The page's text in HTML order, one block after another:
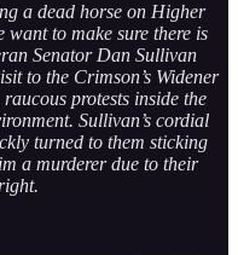
a dead horse on Higher
want to make sure there is
Senator Dan Sullivan
to the Crimson’s Widener
protests inside the
Sullivan’s cordial
turned to them sticking
a murderer due to their